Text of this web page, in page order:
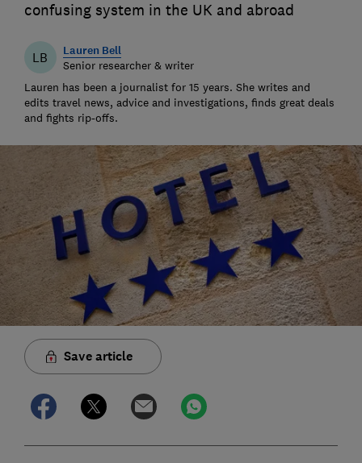
confusing system in the UK and abroad
LB Lauren Bell
Senior researcher & writer
Lauren has been a journalist for 15 years. She writes and
edits travel news, advice and investigations, finds great deals
and fights rip-offs.
Save article